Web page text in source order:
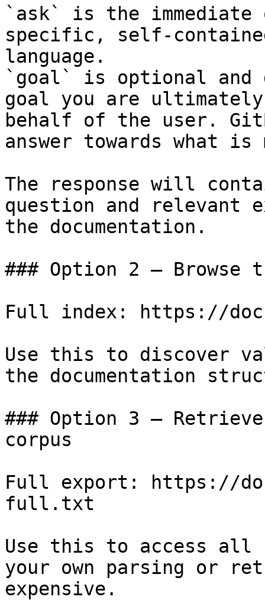
`ask` is the
specific, self-
language.
`goal` is optional and
goal you are
behalf of the user.
answer towards what
The response will
question and relevant
the documentation.
### Option 2 — Browse
Full index: https://
Use this to discover
the documentation
### Option 3 —
corpus
Full export: https://
full.txt
Use this to access all
your own parsing or
expensive.